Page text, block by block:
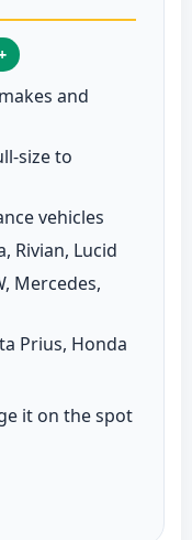
and
size to
vehicles
Rivian, Lucid
Mercedes,
Prius, Honda
it on the spot